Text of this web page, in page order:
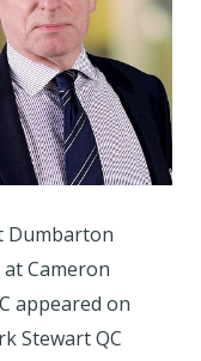
Dumbarton
Cameron
appeared on
Stewart QC